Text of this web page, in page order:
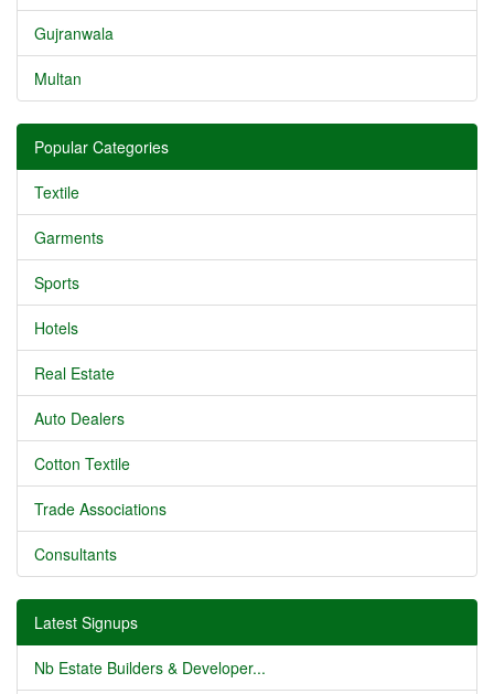
Gujranwala
Multan
Popular Categories
Textile
Garments
Sports
Hotels
Real Estate
Auto Dealers
Cotton Textile
Trade Associations
Consultants
Latest Signups
Nb Estate Builders & Developer...